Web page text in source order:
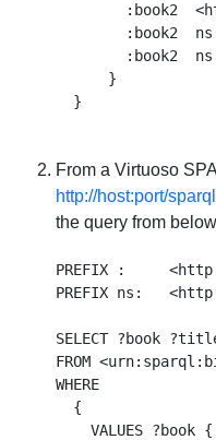
:book2
:book2
:book2
      }
From a Virtuoso
http://host:port/sparql
the query from
PREFIX :
PREFIX ns:
SELECT ?book
FROM
WHERE
  {
VALUES ?book